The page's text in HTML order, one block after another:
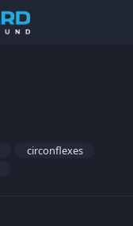
circonflexes